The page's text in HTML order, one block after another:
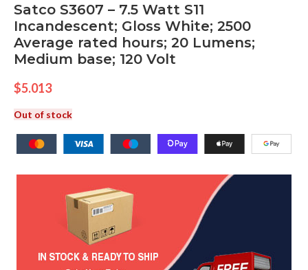
Satco S3607 – 7.5 Watt S11
Incandescent; Gloss White; 2500
Average rated hours; 20 Lumens;
Medium base; 120 Volt
$5.013
Out of stock